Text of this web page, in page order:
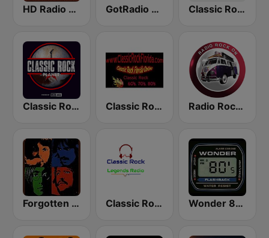
HD Radio - Classic Rock GotRadio - Classic Rock Classic Rock - Hits Radio
Classic Rock Planet Classic Rock Florida Radio Rock On
Forgotten Rock Classic Rock Legends Radio Wonder 80's